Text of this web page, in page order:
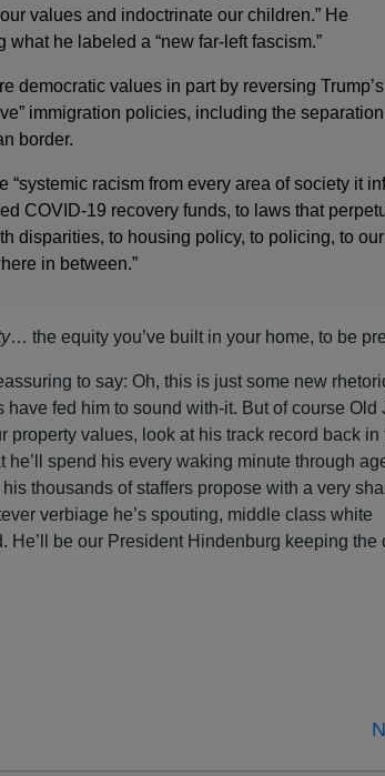
values and indoctrinate our children.” He
what he labeled a “new far-left fascism.”
democratic values in part by reversing Trump’s
immigration policies, including the
border.
“systemic racism from every area of society it
COVID-19 recovery funds, to laws that
disparities, to housing policy, to policing, to our
in between.”
… the equity you’ve built in your home, to be
to say: Oh, this is just some new
have fed him to sound with-it. But of course Old
property values, look at his track record back in
he’ll spend his every waking minute through
thousands of staffers propose with a very
verbiage he’s spouting, middle class white
He’ll be our President Hindenburg keeping the